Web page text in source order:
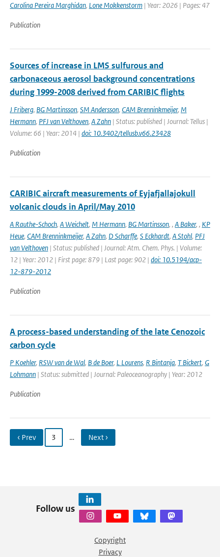
Carolina Pereira Marghidan, Lone Mokkenstorm | Year: 2026 | Pages: 47
Publication
Sources of increase in LMS sulfurous and
carbonaceous aerosol background concentrations
during 1999-2008 derived from CARIBIC flights
J Friberg, BG Martinsson, SM Andersson, CAM Brenninkmeijer, M
Hermann, PFJ van Velthoven, A Zahn | Status: published | Journal: Tellus |
Volume: 66 | Year: 2014 | doi: 10.3402/tellusb.v66.23428
Publication
CARIBIC aircraft measurements of Eyjafjallajokull
volcanic clouds in April/May 2010
A Rauthe-Schoch, A Weichelt, M Hermann, BG Martinsson, , A Baker, , KP
Heue, CAM Brenninkmeijer, A Zahn, D Scharffe, S Eckhardt, A Stohl, PFJ
van Velthoven | Status: published | Journal: Atm. Chem. Phys. | Volume:
12 | Year: 2012 | First page: 879 | Last page: 902 | doi: 10.5194/acp-
12-879-2012
Publication
A process-based understanding of the late Cenozoic
carbon cycle
P Koehler, RSW van de Wal, B de Boer, L Lourens, R Bintanja, T Bickert, G
Lohmann | Status: submitted | Journal: Paleoceanography | Year: 2012
Publication
‹ Prev 3 … Next ›
Follow us
Copyright
Privacy